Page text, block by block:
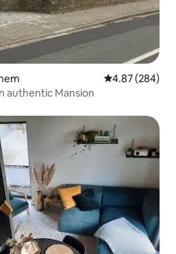
4.87 out of 5
4.87 (284)
authentic Mansion